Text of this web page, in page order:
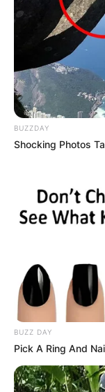
BUZZDAY
Shocking Photos
BUZZ DAY
Pick A Ring And